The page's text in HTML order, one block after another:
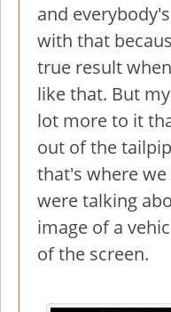
and
with that
true result
like that. But
lot more to it
out of the
that's where
were talking
image of a
of the screen.